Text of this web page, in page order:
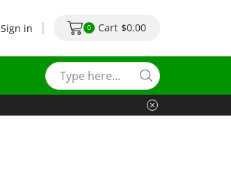
Sign in 0 Cart $0.00